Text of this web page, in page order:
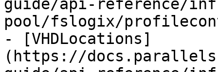
guide/api-reference/
pool/fslogix/
- [VHDLocations]
(https://